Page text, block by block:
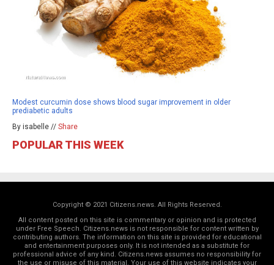
Modest curcumin dose shows blood sugar improvement in older
prediabetic adults
By isabelle // Share
POPULAR THIS WEEK
Copyright © 2021 Citizens.news. All Rights Reserved.
All content posted on this site is commentary or opinion and is protected
under Free Speech. Citizens.news is not responsible for content written by
contributing authors. The information on this site is provided for educational
and entertainment purposes only. It is not intended as a substitute for
professional advice of any kind. Citizens.news assumes no responsibility for
the use or misuse of this material. Your use of this website indicates your